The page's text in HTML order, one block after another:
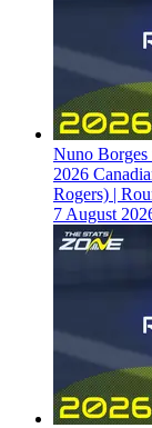
Nuno
2026
Rogers) |
7 August